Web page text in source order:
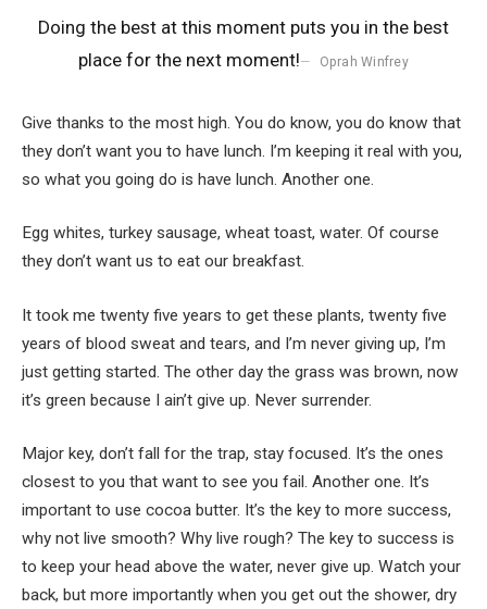
Doing the best at this moment puts you in the best
place for the next moment!
Oprah Winfrey
Give thanks to the most high. You do know, you do know that
they don’t want you to have lunch. I’m keeping it real with you,
so what you going do is have lunch. Another one.
Egg whites, turkey sausage, wheat toast, water. Of course
they don’t want us to eat our breakfast.
It took me twenty five years to get these plants, twenty five
years of blood sweat and tears, and I’m never giving up, I’m
just getting started. The other day the grass was brown, now
it’s green because I ain’t give up. Never surrender.
Major key, don’t fall for the trap, stay focused. It’s the ones
closest to you that want to see you fail. Another one. It’s
important to use cocoa butter. It’s the key to more success,
why not live smooth? Why live rough? The key to success is
to keep your head above the water, never give up. Watch your
back, but more importantly when you get out the shower, dry